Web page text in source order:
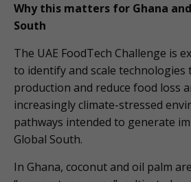
Why this matters for Ghana
South
The UAE FoodTech Challenge is
to identify and scale
production and reduce food loss
increasingly climate-stressed
pathways intended to generate
Global South.
In Ghana, coconut and oil palm